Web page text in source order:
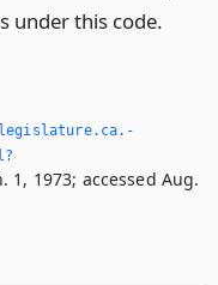
under this code.
1, 1973; accessed Aug.